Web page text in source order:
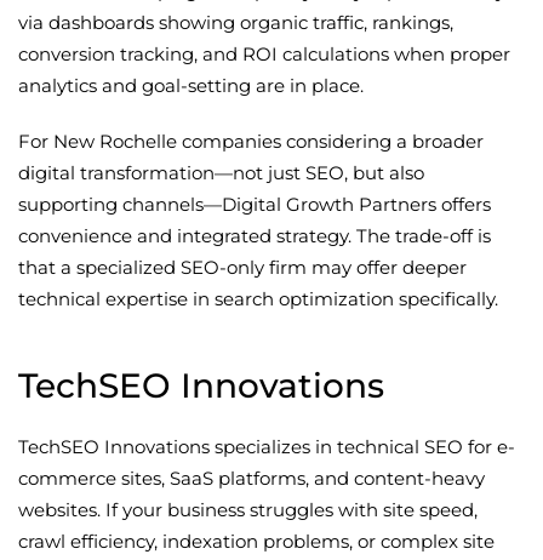
via dashboards showing organic traffic, rankings,
conversion tracking, and ROI calculations when proper
analytics and goal-setting are in place.
For New Rochelle companies considering a broader
digital transformation—not just SEO, but also
supporting channels—Digital Growth Partners offers
convenience and integrated strategy. The trade-off is
that a specialized SEO-only firm may offer deeper
technical expertise in search optimization specifically.
TechSEO Innovations
TechSEO Innovations specializes in technical SEO for e-
commerce sites, SaaS platforms, and content-heavy
websites. If your business struggles with site speed,
crawl efficiency, indexation problems, or complex site